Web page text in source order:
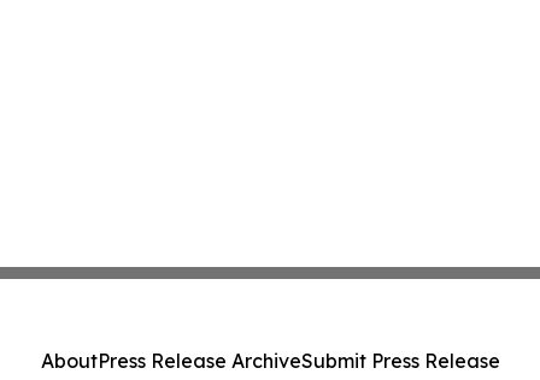
AboutPress Release ArchiveSubmit Press Release